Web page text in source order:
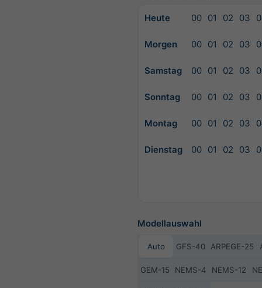
Heute 00 01 02 03
Morgen 00 01 02 03
Samstag 00 01 02 03
Sonntag 00 01 02 03
Montag 00 01 02 03
Dienstag 00 01 02 03
Modellauswahl
Auto GFS-40 ARPEGE-25
GEM-15 NEMS-4 NEMS-12